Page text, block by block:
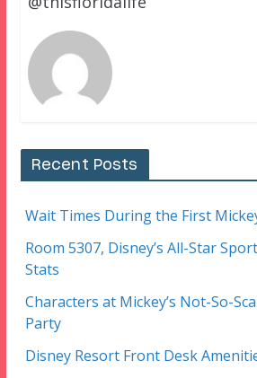
Recent Posts
Wait Times During the First
Room 5307, Disney’s All-Star
Stats
Characters at Mickey’s Not-So-
Party
Disney Resort Front Desk